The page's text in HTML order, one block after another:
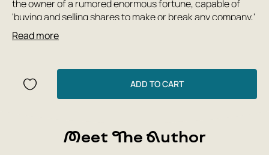
the owner of a rumored enormous fortune, capable of
'buying and selling shares to make or break any company,'
and even raising or lowering the national currency's value
at his own discretion. The financier's past is shrouded in
across Russia, supplied the Southern army during the Civil
War, supplied arms to Austria, and once bought up all the
iron in England.' He acquires a mansion on Grosvenor
promising fabulous profits to investors, and runs for
Read more
ADD TO CART
Meet The Author